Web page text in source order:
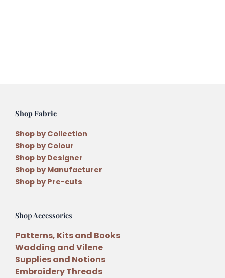
Shop Fabric
Shop by Collection
Shop by Colour
Shop by Designer
Shop by Manufacturer
Shop by Pre-cuts
Shop Accessories
Patterns, Kits and Books
Wadding and Vilene
Supplies and Notions
Embroidery Threads